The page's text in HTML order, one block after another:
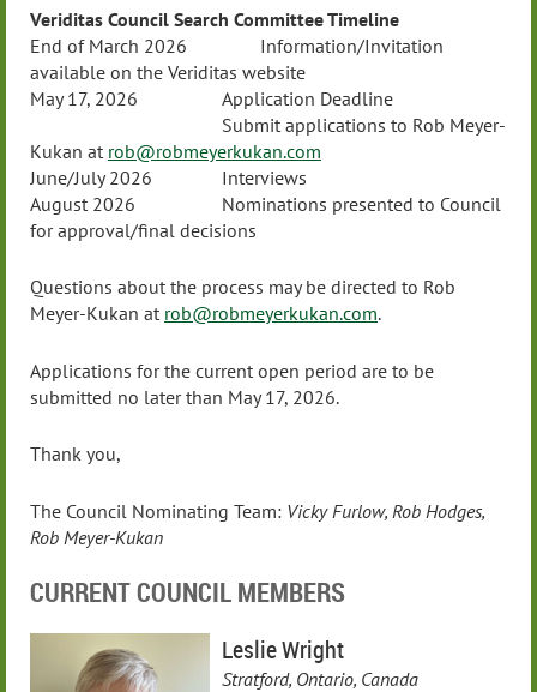
Veriditas Council Search Committee Timeline
End of March 2026
Information/Invitation
available on the Veriditas website
May 17, 2026
Application Deadline
Submit applications to Rob Meyer-
Kukan at rob@robmeyerkukan.com
June/July 2026
Interviews
August 2026
Nominations presented to Council
for approval/final decisions
Questions about the process may be directed to Rob
Meyer-Kukan at rob@robmeyerkukan.com.
Applications for the current open period are to be
submitted no later than May 17, 2026.
Thank you,
The Council Nominating Team: Vicky Furlow, Rob Hodges,
Rob Meyer-Kukan
CURRENT COUNCIL MEMBERS
Leslie Wright
Stratford, Ontario, Canada